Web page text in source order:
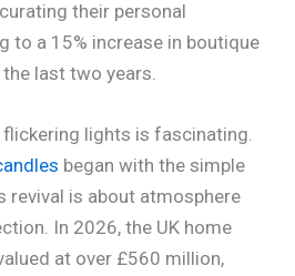
their personal
to a 15% increase in boutique
last two years.
lights is fascinating.
began with the simple
revival is about atmosphere
In 2026, the UK home
at over £560 million,